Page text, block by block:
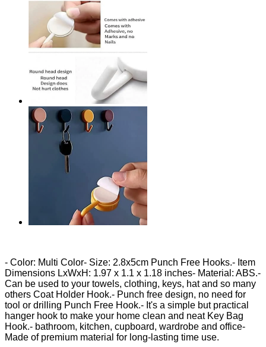
- Color: Multi Color- Size: 2.8x5cm Punch Free Hooks.- Item
Dimensions LxWxH: ‎1.97 x 1.1 x 1.18 inches- Material: ABS.-
Can be used to your towels, clothing, keys, hat and so many
others Coat Holder Hook.- Punch free design, no need for
tool or drilling Punch Free Hook.- It's a simple but practical
hanger hook to make your home clean and neat Key Bag
Hook.- bathroom, kitchen, cupboard, wardrobe and office-
Made of premium material for long-lasting time use.